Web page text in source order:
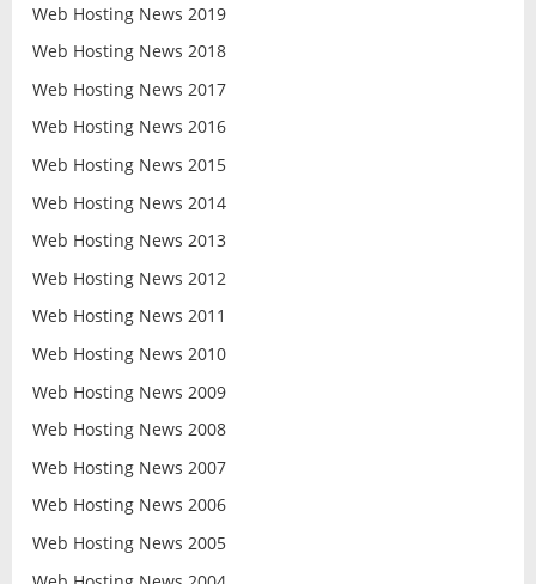
Web Hosting News 2019
Web Hosting News 2018
Web Hosting News 2017
Web Hosting News 2016
Web Hosting News 2015
Web Hosting News 2014
Web Hosting News 2013
Web Hosting News 2012
Web Hosting News 2011
Web Hosting News 2010
Web Hosting News 2009
Web Hosting News 2008
Web Hosting News 2007
Web Hosting News 2006
Web Hosting News 2005